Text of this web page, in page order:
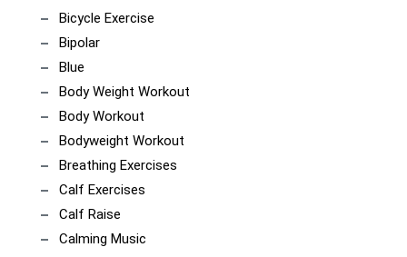
Bicycle Exercise
Bipolar
Blue
Body Weight Workout
Body Workout
Bodyweight Workout
Breathing Exercises
Calf Exercises
Calf Raise
Calming Music